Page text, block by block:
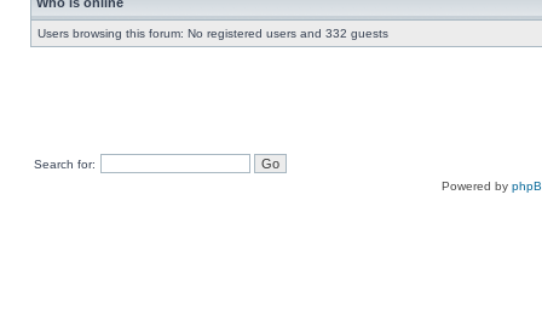
Users browsing this forum: No registered users and 332 guests
Search for:
Powered by